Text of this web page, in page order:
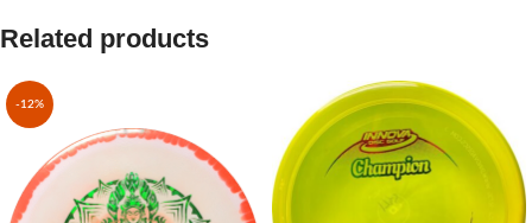
Related products
-12%